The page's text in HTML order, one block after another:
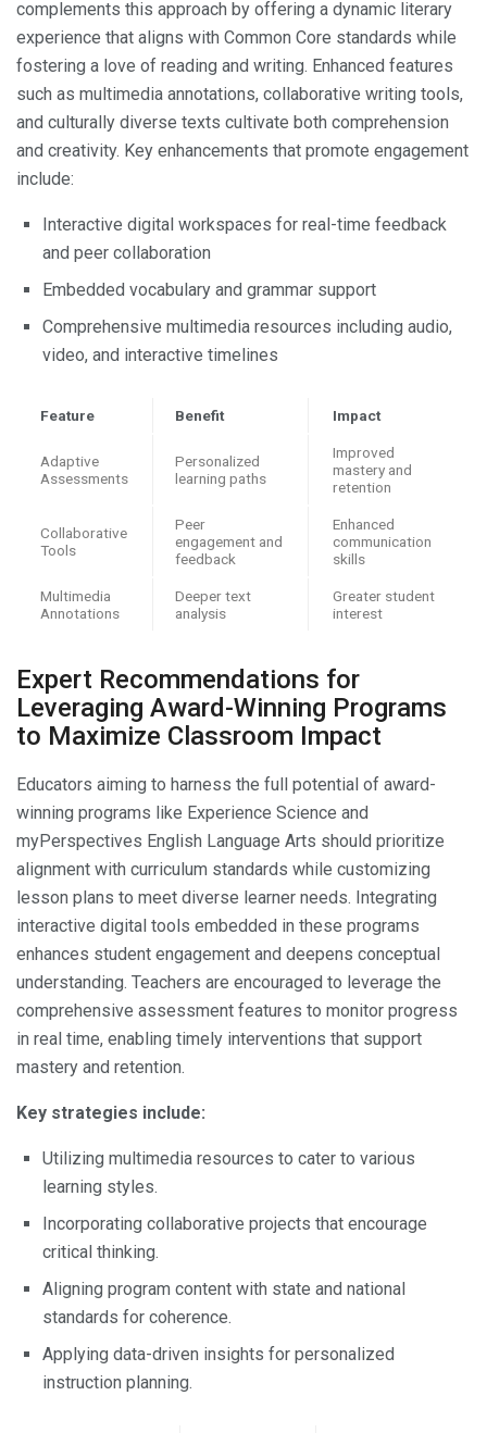
complements this approach by offering a dynamic literary
experience that aligns with Common Core standards while
fostering a love of reading and writing. Enhanced features
such as multimedia annotations, collaborative writing tools,
and culturally diverse texts cultivate both comprehension
and creativity. Key enhancements that promote engagement
include:
Interactive digital workspaces for real-time feedback
and peer collaboration
Embedded vocabulary and grammar support
Comprehensive multimedia resources including audio,
video, and interactive timelines
Feature Benefit Impact
Adaptive
Assessments
Personalized
learning paths
Improved
mastery and
retention
Collaborative
Tools
Peer
engagement and
feedback
Enhanced
communication
skills
Multimedia
Annotations
Deeper text
analysis
Greater student
interest
Expert Recommendations for
Leveraging Award-Winning Programs
to Maximize Classroom Impact
Educators aiming to harness the full potential of award-
winning programs like Experience Science and
myPerspectives English Language Arts should prioritize
alignment with curriculum standards while customizing
lesson plans to meet diverse learner needs. Integrating
interactive digital tools embedded in these programs
enhances student engagement and deepens conceptual
understanding. Teachers are encouraged to leverage the
comprehensive assessment features to monitor progress
in real time, enabling timely interventions that support
mastery and retention.
Key strategies include:
Utilizing multimedia resources to cater to various
learning styles.
Incorporating collaborative projects that encourage
critical thinking.
Aligning program content with state and national
standards for coherence.
Applying data-driven insights for personalized
instruction planning.